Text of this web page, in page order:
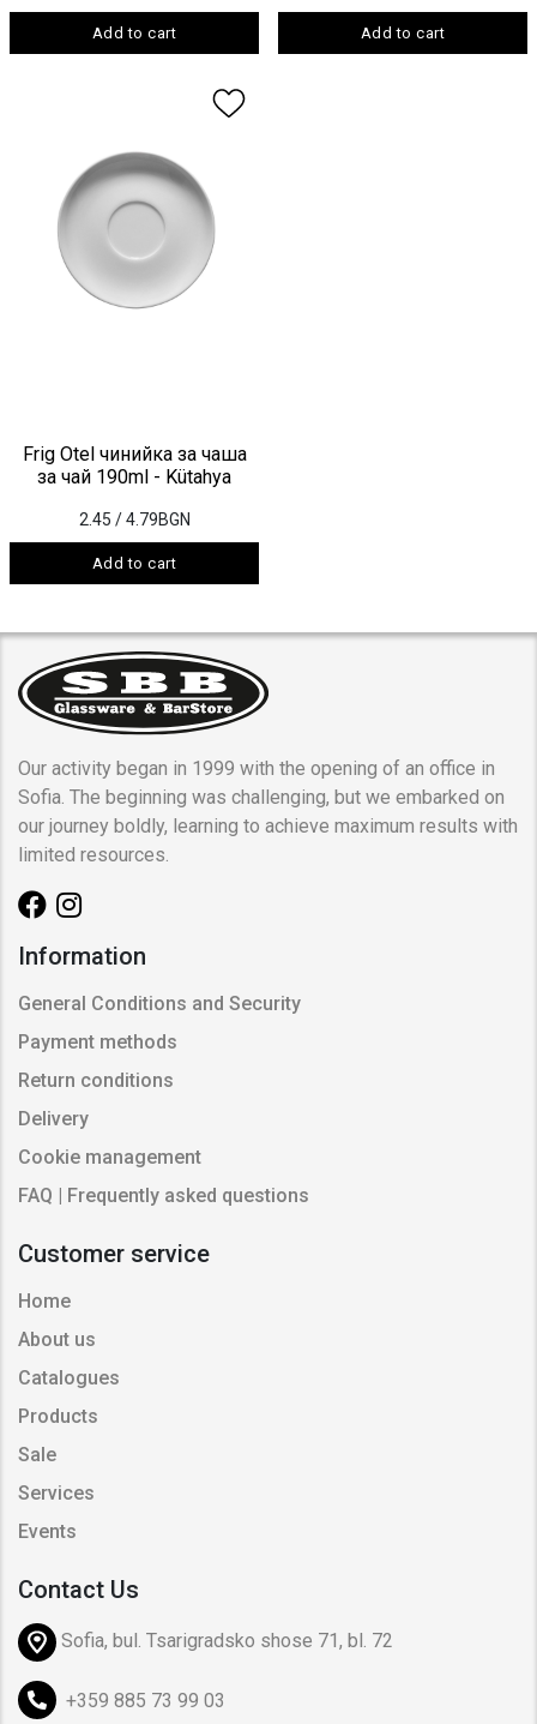
Add to cart Add to cart
Frig Otel чинийка за чаша
за чай 190ml - Kütahya
2.45 / 4.79BGN
Add to cart
Our activity began in 1999 with the opening of an office in
Sofia. The beginning was challenging, but we embarked on
our journey boldly, learning to achieve maximum results with
limited resources.
Information
General Conditions and Security
Payment methods
Return conditions
Delivery
Cookie management
FAQ | Frequently asked questions
Customer service
Home
About us
Catalogues
Products
Sale
Services
Events
Contact Us
Sofia, bul. Tsarigradsko shose 71, bl. 72
+359 885 73 99 03